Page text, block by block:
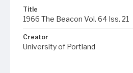
Title
1966 The Beacon Vol. 64 Iss. 21
Creator
University of Portland